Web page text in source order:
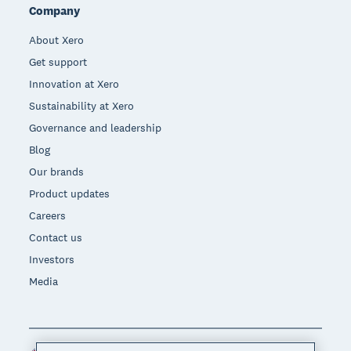
Company
About Xero
Get support
Innovation at Xero
Sustainability at Xero
Governance and leadership
Blog
Our brands
Product updates
Careers
Contact us
Investors
Media